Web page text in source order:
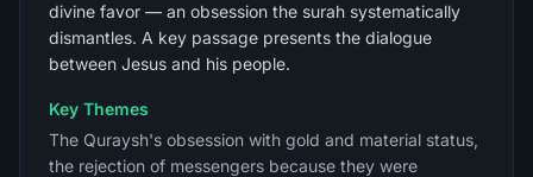
divine favor — an obsession the surah systematically
dismantles. A key passage presents the dialogue
between Jesus and his people.
Key Themes
The Quraysh's obsession with gold and material status,
the rejection of messengers because they were